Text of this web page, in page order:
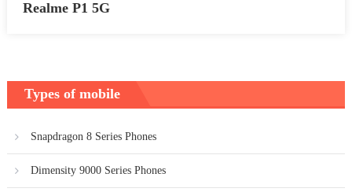
Realme P1 5G
Types of mobile
Snapdragon 8 Series Phones
Dimensity 9000 Series Phones